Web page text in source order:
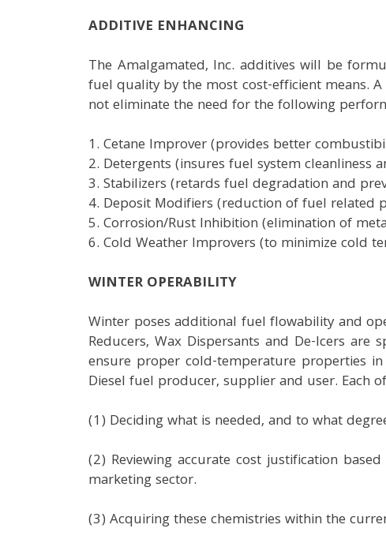
ADDITIVE ENHANCING
The Amalgamated, Inc. additives will be
fuel quality by the most cost-efficient means.
not eliminate the need for the following
1. Cetane Improver (provides better
2. Detergents (insures fuel system cleanliness
3. Stabilizers (retards fuel degradation and
4. Deposit Modifiers (reduction of fuel
5. Corrosion/Rust Inhibition (elimination of
6. Cold Weather Improvers (to minimize cold
WINTER OPERABILITY
Winter poses additional fuel flowability and
Reducers, Wax Dispersants and De-Icers
ensure proper cold-temperature properties
Diesel fuel producer, supplier and user. Each
(1) Deciding what is needed, and to what
(2) Reviewing accurate cost justification
marketing sector.
(3) Acquiring these chemistries within the